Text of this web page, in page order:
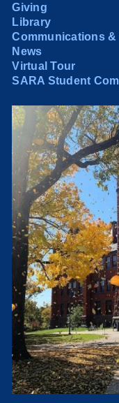
Giving
Library
Communications &
News
Virtual Tour
SARA Student